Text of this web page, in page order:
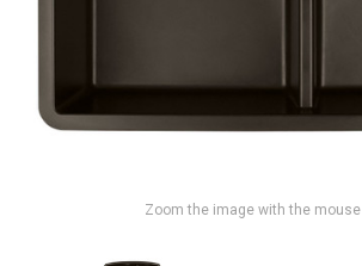
Zoom the image with the mouse